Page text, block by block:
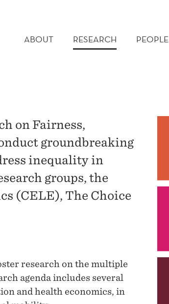
MENU
ABOUT RESEARCH PEOPLE
on Fairness,
groundbreaking
inequality in
groups, the
(CELE), The Choice
research on the multiple
agenda includes several
and health economics, in